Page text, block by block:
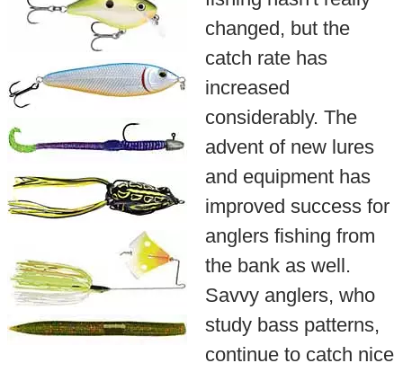
changed, but the
catch rate has
increased
considerably. The
advent of new lures
and equipment has
improved success for
anglers fishing from
the bank as well.
Savvy anglers, who
study bass patterns,
continue to catch nice